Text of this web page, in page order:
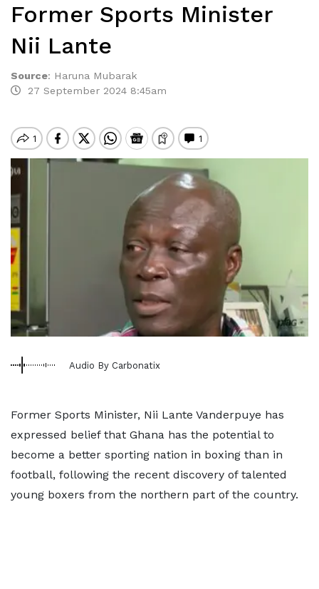
Former Sports Minister
Nii Lante
Source: Haruna Mubarak
27 September 2024 8:45am
Audio By Carbonatix
Former Sports Minister, Nii Lante Vanderpuye has
expressed belief that Ghana has the potential to
become a better sporting nation in boxing than in
football, following the recent discovery of talented
young boxers from the northern part of the country.